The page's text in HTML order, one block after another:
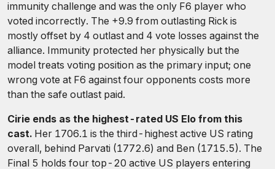
immunity challenge and was the only F6 player who
voted incorrectly. The +9.9 from outlasting Rick is
mostly offset by 4 outlast and 4 vote losses against the
alliance. Immunity protected her physically but the
model treats voting position as the primary input; one
wrong vote at F6 against four opponents costs more
than the safe outlast paid.
Cirie ends as the highest-rated US Elo from this
cast. Her 1706.1 is the third-highest active US rating
overall, behind Parvati (1772.6) and Ben (1715.5). The
Final 5 holds four top-20 active US players entering